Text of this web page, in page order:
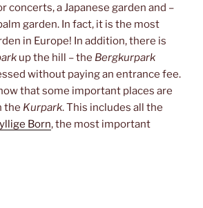
concerts, a Japanese garden and –
garden. In fact, it is the most
in Europe! In addition, there is
up the hill – the Bergkurpark
without paying an entrance fee.
that some important places are
the Kurpark. This includes all the
Born, the most important